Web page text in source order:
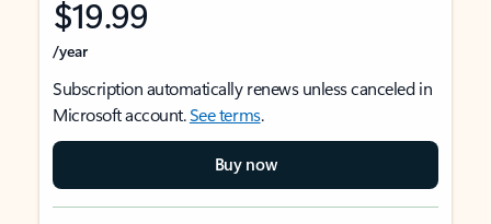
$19.99
/year
Subscription automatically renews unless canceled in
Microsoft account.See terms.
Buy now